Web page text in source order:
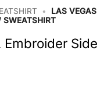
•
LAS VEGAS
SWEATSHIRT
Embroider Side